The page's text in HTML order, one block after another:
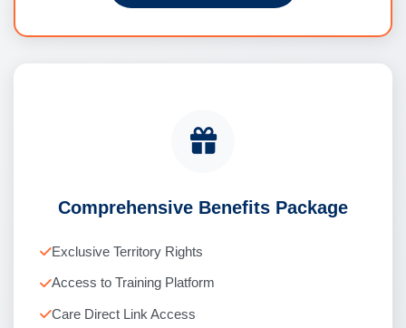
Comprehensive Benefits Package
Exclusive Territory Rights
Access to Training Platform
Care Direct Link Access